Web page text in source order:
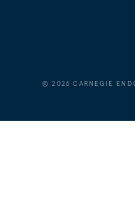
©2026 CARNEGIE